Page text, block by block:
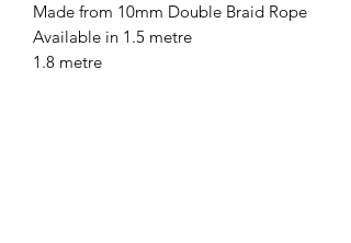
Made from 10mm Double Braid Rope
Available in 1.5 metre
1.8 metre